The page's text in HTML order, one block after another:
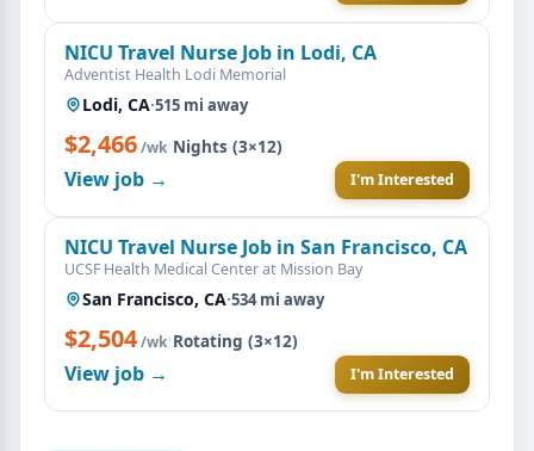
NICU Travel Nurse Job in Lodi, CA
Adventist Health Lodi Memorial
Lodi, CA·515 mi away
$2,466/wk·Nights (3×12)
View job → I'm Interested
NICU Travel Nurse Job in San Francisco, CA
UCSF Health Medical Center at Mission Bay
San Francisco, CA·534 mi away
$2,504/wk·Rotating (3×12)
View job → I'm Interested